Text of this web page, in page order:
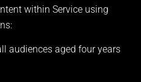
within Service using
audiences aged four years